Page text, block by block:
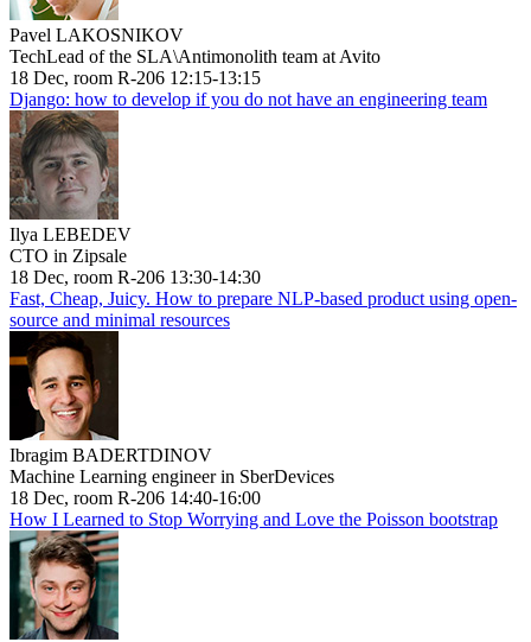
Pavel LAKOSNIKOV
TechLead of the SLA\Antimonolith team at Avito
18 Dec, room R-206 12:15-13:15
Django: how to develop if you do not have an engineering team
Ilya LEBEDEV
CTO in Zipsale
18 Dec, room R-206 13:30-14:30
Fast, Cheap, Juicy. How to prepare NLP-based product using open-
source and minimal resources
Ibragim BADERTDINOV
Machine Learning engineer in SberDevices
18 Dec, room R-206 14:40-16:00
How I Learned to Stop Worrying and Love the Poisson bootstrap